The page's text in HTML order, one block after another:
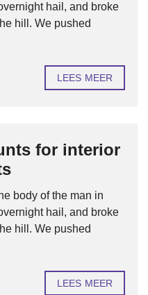
hail, and broke
hill. We pushed
LEES MEER
for interior
body of the man in
hail, and broke
hill. We pushed
LEES MEER